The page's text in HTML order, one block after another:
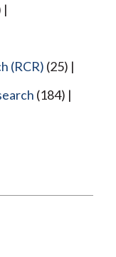
(RCR) (25)
(184)